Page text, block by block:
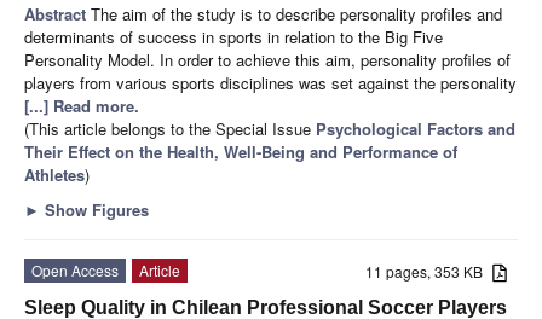
Abstract The aim of the study is to describe personality profiles and
determinants of success in sports in relation to the Big Five
Personality Model. In order to achieve this aim, personality profiles of
players from various sports disciplines was set against the personality
[...] Read more.
(This article belongs to the Special Issue Psychological Factors and
Their Effect on the Health, Well-Being and Performance of
Athletes)
► Show Figures
11 pages, 353 KB
Open Access
Article
Sleep Quality in Chilean Professional Soccer Players